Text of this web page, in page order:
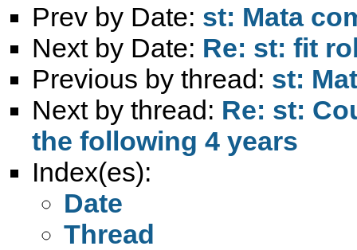
Prev by Date: st: Mata
Next by Date: Re: st: fit
Previous by thread: st:
Next by thread: Re: st:
the following 4 years
Index(es):
Date
Thread